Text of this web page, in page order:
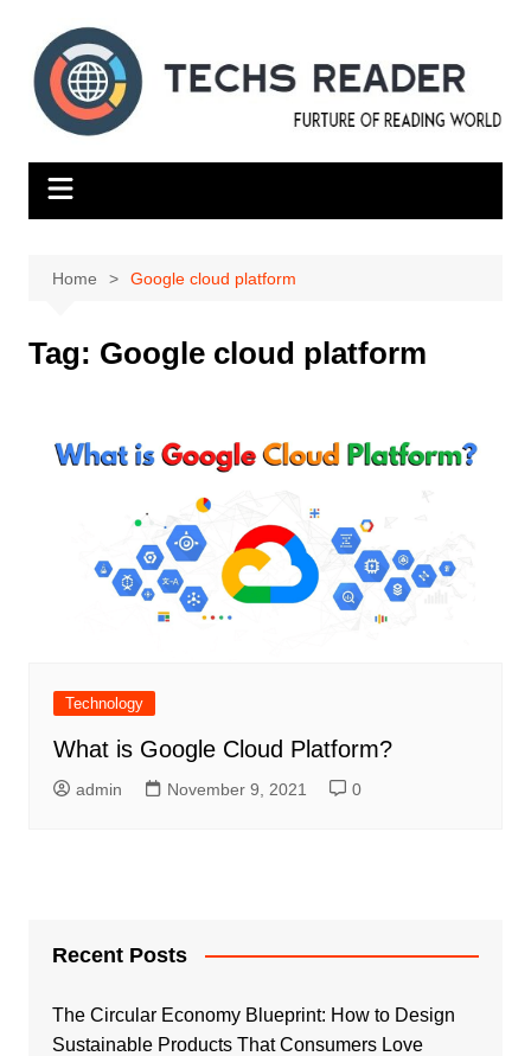
content
Home Google cloud platform
Tag: Google cloud platform
Technology
What is Google Cloud Platform?
admin November 9, 2021 0
Recent Posts
The Circular Economy Blueprint: How to Design
Sustainable Products That Consumers Love